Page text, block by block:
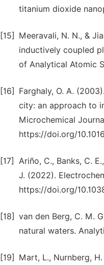
titanium dioxide
[15]
Meeravali, N. N., &
inductively coupled
of Analytical Atomic
[16]
Farghaly, O. A.
city: an approach to
Microchemical
https://doi.org/
[17]
Ariño, C., Banks, C.
J. (2022).
https://doi.org/
[18] van den Berg, C. M.
natural waters.
[19] Mart, L., Nurnberg,